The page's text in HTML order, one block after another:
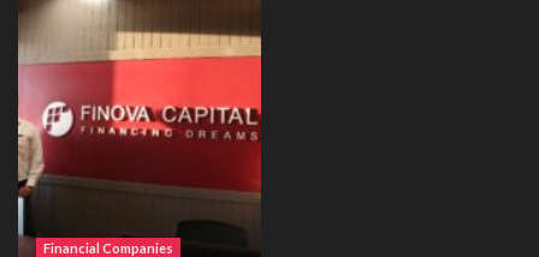
Financial Companies